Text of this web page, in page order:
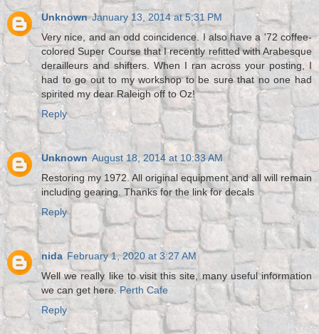
Unknown January 13, 2014 at 5:31 PM
Very nice, and an odd coincidence. I also have a '72 coffee-
colored Super Course that I recently refitted with Arabesque
derailleurs and shifters. When I ran across your posting, I
had to go out to my workshop to be sure that no one had
spirited my dear Raleigh off to Oz!
Reply
Unknown August 18, 2014 at 10:33 AM
Restoring my 1972. All original equipment and all will remain
including gearing. Thanks for the link for decals
Reply
nida February 1, 2020 at 3:27 AM
Well we really like to visit this site, many useful information
we can get here. Perth Cafe
Reply